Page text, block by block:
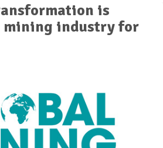
is
mining industry for